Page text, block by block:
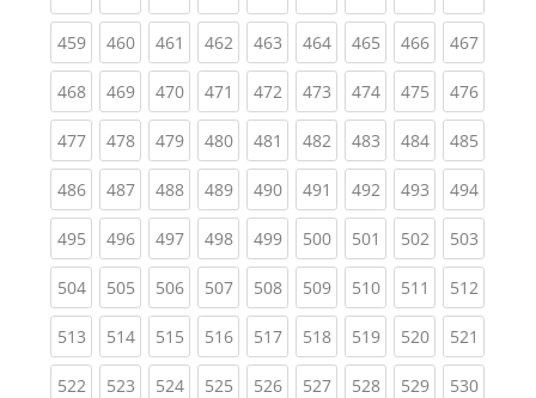
459(current)
460(current)
461 (current)
462(current)
463(current)
464(current)
465(current)
466(current)
467
468(current)
469(current)
470(current)
471 (current)
472(current)
473(current)
474(current)
475(current)
476
477(current)
478(current)
479(current)
480(current)
481 (current)
482(current)
483(current)
484(current)
485
486(current)
487(current)
488(current)
489(current)
490(current)
491 (current)
492(current)
493(current)
494
495(current)
496(current)
497(current)
498(current)
499(current)
500(current)
501 (current)
502(current)
503
504(current)
505(current)
506(current)
507(current)
508(current)
509(current)
510(current)
511 (current)
512
513(current)
514(current)
515(current)
516(current)
517(current)
518(current)
519(current)
520(current)
521
522(current)
523(current)
524(current)
525(current)
526(current)
527(current)
528(current)
529(current)
530